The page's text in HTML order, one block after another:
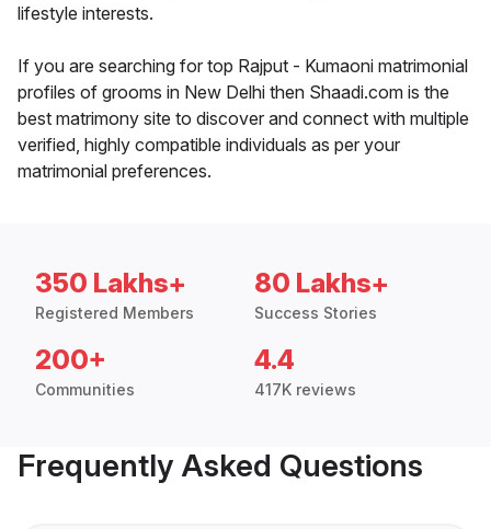
lifestyle interests.
If you are searching for top Rajput - Kumaoni matrimonial
profiles of grooms in New Delhi then Shaadi.com is the
best matrimony site to discover and connect with multiple
verified, highly compatible individuals as per your
matrimonial preferences.
350 Lakhs+
Registered Members
80 Lakhs+
Success Stories
200+
Communities
4.4
417K reviews
Frequently Asked Questions